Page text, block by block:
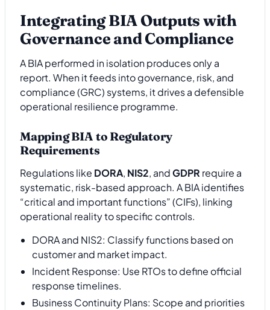
Integrating BIA Outputs with
Governance and Compliance
A BIA performed in isolation produces only a
report. When it feeds into governance, risk, and
compliance (GRC) systems, it drives a defensible
operational resilience programme.
Mapping BIA to Regulatory
Requirements
Regulations like DORA, NIS2, andGDPR require a
systematic, risk-based approach. A BIA identifies
“critical and important functions” (CIFs), linking
operational reality to specific controls.
DORA and NIS2: Classify functions based on
customer and market impact.
Incident Response: Use RTOs to define official
response timelines.
Business Continuity Plans: Scope and priorities